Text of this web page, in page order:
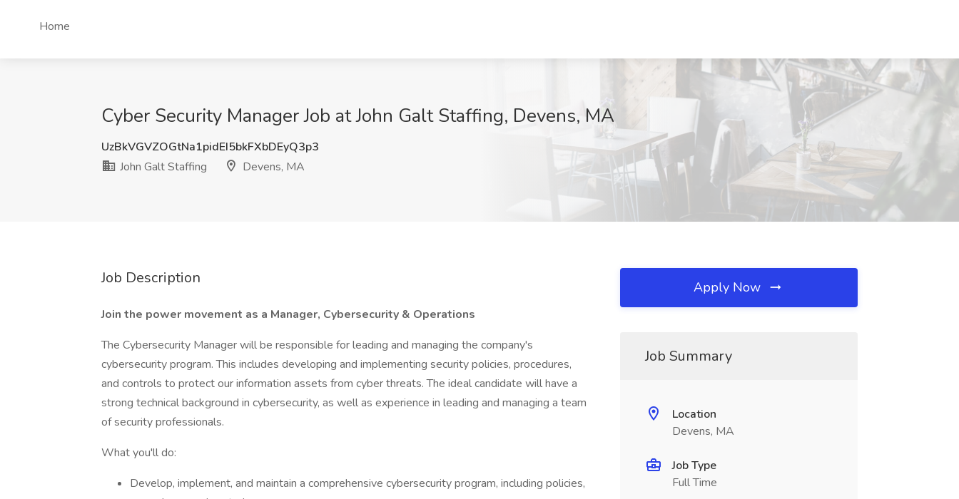
Home
Cyber Security Manager Job at John Galt Staffing, Devens, MA
UzBkVGVZOGtNa1pidEI5bkFXbDEyQ3p3
John Galt Staffing
Devens, MA
Job Description
Join the power movement as a Manager, Cybersecurity & Operations
The Cybersecurity Manager will be responsible for leading and managing the company's
cybersecurity program. This includes developing and implementing security policies, procedures,
and controls to protect our information assets from cyber threats. The ideal candidate will have a
strong technical background in cybersecurity, as well as experience in leading and managing a team
of security professionals.
What you'll do:
Develop, implement, and maintain a comprehensive cybersecurity program, including policies,
Apply Now
Job Summary
Location
Devens, MA
Job Type
Full Time